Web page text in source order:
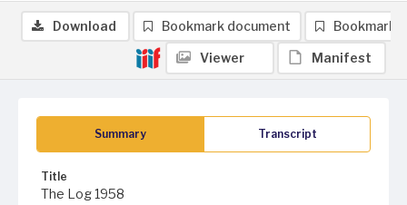
Summary Transcript
Title
The Log 1958
Download Bookmark document Bookmark
Viewer Manifest